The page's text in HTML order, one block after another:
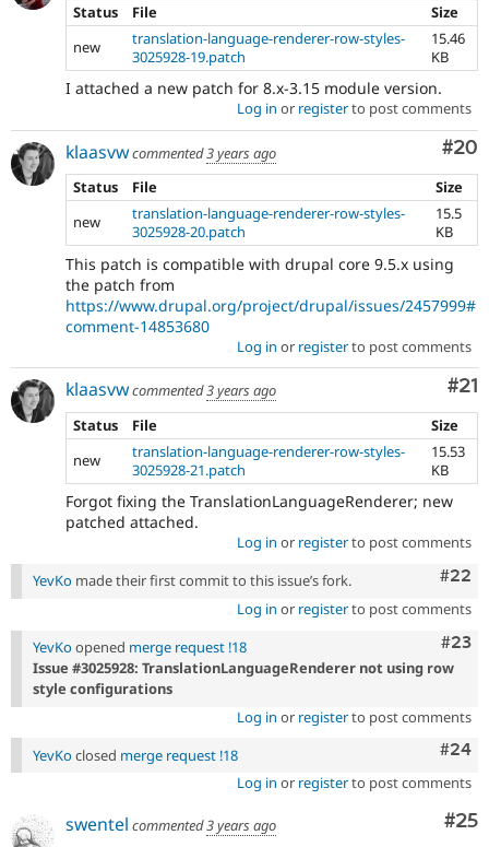
Status
File
Size
new
translation-language-renderer-row-styles-
3025928-19.patch
15.46
KB
I attached a new patch for 8.x-3.15 module version.
Log in or registerto post comments
#20
klaasvwcommented3 years ago
Status
File
Size
new
translation-language-renderer-row-styles-
3025928-20.patch
15.5
KB
This patch is compatible with drupal core 9.5.x using
the patch from
https://www.drupal.org/project/drupal/issues/2457999#
comment-14853680
Log in or registerto post comments
#21
klaasvwcommented3 years ago
Status
File
Size
new
translation-language-renderer-row-styles-
3025928-21.patch
15.53
KB
Forgot fixing the TranslationLanguageRenderer; new
patched attached.
Log in or registerto post comments
#22
YevKo made their first commit to this issue’s fork.
Log in or registerto post comments
#23
YevKo opened merge request !18
Issue #3025928: TranslationLanguageRenderer not using row
style configurations
Log in or registerto post comments
#24
YevKo closed merge request !18
Log in or registerto post comments
#25
swentel commented3 years ago